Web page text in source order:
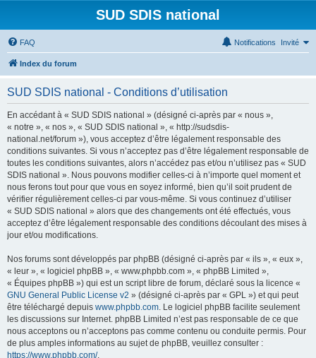
SUD SDIS national
FAQ Invité
Notifications
Index du forum
SUD SDIS national - Conditions d’utilisation
En accédant à « SUD SDIS national » (désigné ci-après par « nous »,
« notre », « nos », « SUD SDIS national », « http://sudsdis-
national.net/forum »), vous acceptez d’être légalement responsable des
conditions suivantes. Si vous n’acceptez pas d’être légalement responsable de
toutes les conditions suivantes, alors n’accédez pas et/ou n’utilisez pas « SUD
SDIS national ». Nous pouvons modifier celles-ci à n’importe quel moment et
nous ferons tout pour que vous en soyez informé, bien qu’il soit prudent de
vérifier régulièrement celles-ci par vous-même. Si vous continuez d’utiliser
« SUD SDIS national » alors que des changements ont été effectués, vous
acceptez d’être légalement responsable des conditions découlant des mises à
jour et/ou modifications.
Nos forums sont développés par phpBB (désigné ci-après par « ils », « eux »,
« leur », « logiciel phpBB », « www.phpbb.com », « phpBB Limited »,
« Équipes phpBB ») qui est un script libre de forum, déclaré sous la licence «
GNU General Public License v2 » (désigné ci-après par « GPL ») et qui peut
être téléchargé depuis www.phpbb.com. Le logiciel phpBB facilite seulement
les discussions sur Internet. phpBB Limited n’est pas responsable de ce que
nous acceptons ou n’acceptons pas comme contenu ou conduite permis. Pour
de plus amples informations au sujet de phpBB, veuillez consulter :
https://www.phpbb.com/.